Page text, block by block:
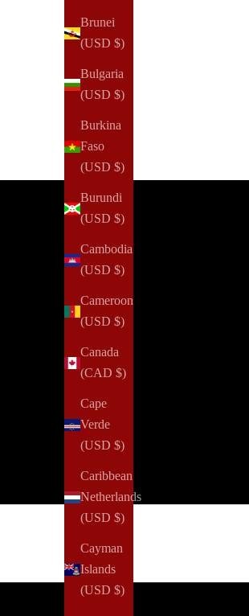
Brunei
(USD $)
Bulgaria
(USD $)
Burkina
Faso
(USD $)
Burundi
(USD $)
Cambodia
(USD $)
Cameroon
(USD $)
Canada
(CAD $)
Cape
Verde
(USD $)
Caribbean
Netherlands
(USD $)
Cayman
Islands
(USD $)